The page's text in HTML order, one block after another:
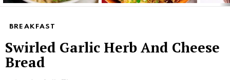
BREAKFAST
Swirled Garlic Herb And Cheese
Bread